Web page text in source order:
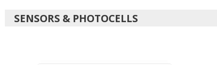
SENSORS & PHOTOCELLS